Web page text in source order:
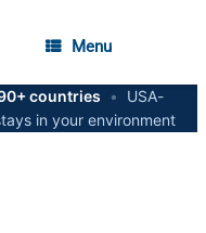
Menu
countries •
USA-
in your environment